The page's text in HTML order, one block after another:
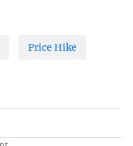
Price Hike